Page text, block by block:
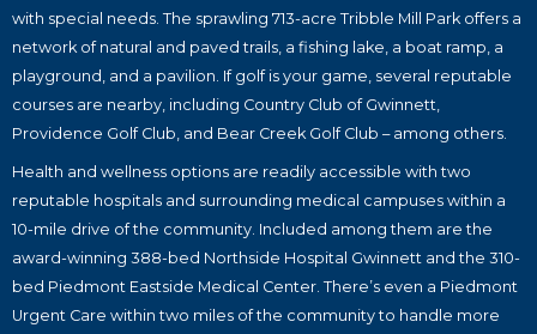
with special needs. The sprawling 713-acre Tribble Mill Park offers a
network of natural and paved trails, a fishing lake, a boat ramp, a
playground, and a pavilion. If golf is your game, several reputable
courses are nearby, including Country Club of Gwinnett,
Providence Golf Club, and Bear Creek Golf Club – among others.
Health and wellness options are readily accessible with two
reputable hospitals and surrounding medical campuses within a
10-mile drive of the community. Included among them are the
award-winning 388-bed Northside Hospital Gwinnett and the 310-
bed Piedmont Eastside Medical Center. There’s even a Piedmont
Urgent Care within two miles of the community to handle more